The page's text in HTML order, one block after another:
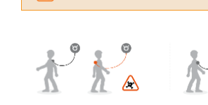
advice itself. You must have
understood the information in
for Use to be able to understand
supplementary information.